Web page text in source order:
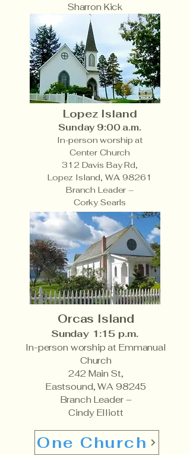
Sharron Kick
Lopez Island
Sunday 9:00 a.m.
In-person worship at
Center Church
312 Davis Bay Rd,
Lopez Island, WA 98261
Branch Leader –
Corky Searls
Orcas Island
Sunday 1:15 p.m.
In-person worship at Emmanual
Church
242 Main St,
Eastsound, WA 98245
Branch Leader –
Cindy Elliott
One Church